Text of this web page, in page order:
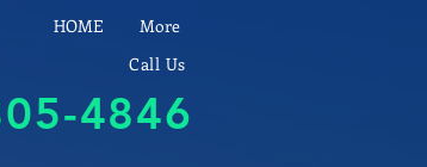
HOME
More
Call Us
4846